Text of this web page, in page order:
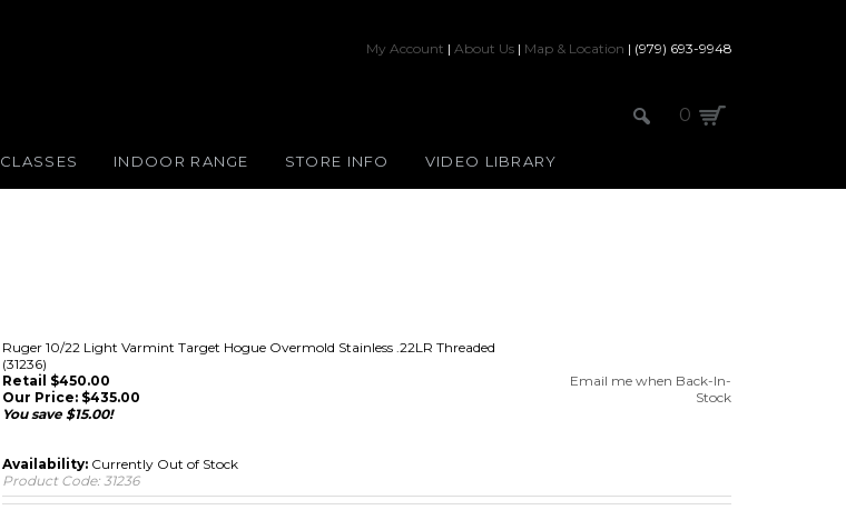
My Account | About Us | Map & Location | (979) 693-9948
0
CLASSES INDOOR RANGE STORE INFO VIDEO LIBRARY
Ruger 10/22 Light Varmint Target Hogue Overmold Stainless .22LR Threaded
(31236)
Retail $450.00
Our Price: $435.00
You save $15.00!
Availability: Currently Out of Stock
Product Code: 31236
Email me when Back-In-
Stock